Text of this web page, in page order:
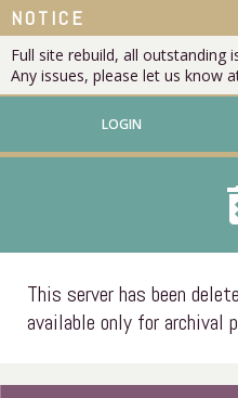
NOTICE
Full site rebuild, all outstanding
Any issues, please let us know
LOGIN
This server has been
available only for archival